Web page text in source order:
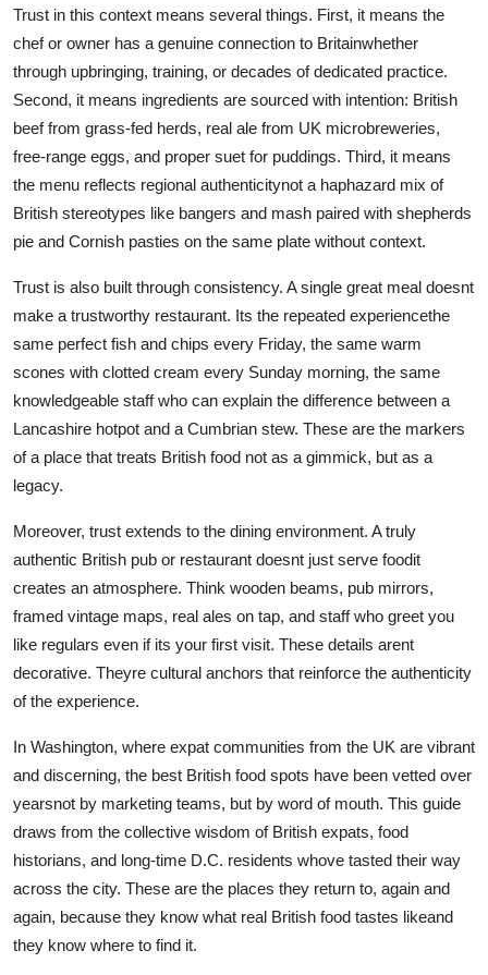
Trust in this context means several things. First, it means the
chef or owner has a genuine connection to Britainwhether
through upbringing, training, or decades of dedicated practice.
Second, it means ingredients are sourced with intention: British
beef from grass-fed herds, real ale from UK microbreweries,
free-range eggs, and proper suet for puddings. Third, it means
the menu reflects regional authenticitynot a haphazard mix of
British stereotypes like bangers and mash paired with shepherds
pie and Cornish pasties on the same plate without context.
Trust is also built through consistency. A single great meal doesnt
make a trustworthy restaurant. Its the repeated experiencethe
same perfect fish and chips every Friday, the same warm
scones with clotted cream every Sunday morning, the same
knowledgeable staff who can explain the difference between a
Lancashire hotpot and a Cumbrian stew. These are the markers
of a place that treats British food not as a gimmick, but as a
legacy.
Moreover, trust extends to the dining environment. A truly
authentic British pub or restaurant doesnt just serve foodit
creates an atmosphere. Think wooden beams, pub mirrors,
framed vintage maps, real ales on tap, and staff who greet you
like regulars even if its your first visit. These details arent
decorative. Theyre cultural anchors that reinforce the authenticity
of the experience.
In Washington, where expat communities from the UK are vibrant
and discerning, the best British food spots have been vetted over
yearsnot by marketing teams, but by word of mouth. This guide
draws from the collective wisdom of British expats, food
historians, and long-time D.C. residents whove tasted their way
across the city. These are the places they return to, again and
again, because they know what real British food tastes likeand
they know where to find it.